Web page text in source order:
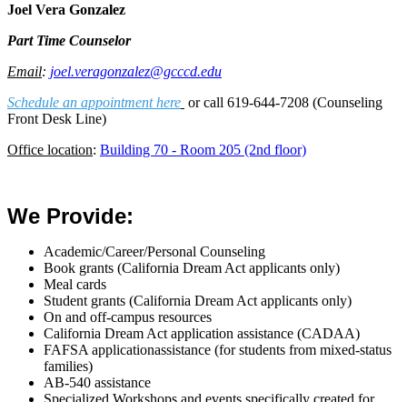
Joel Vera Gonzalez
Part Time Counselor
Email: joel.veragonzalez@gcccd.edu
Schedule an appointment here or call 619-644-7208 (Counseling
Front Desk Line)
Office location: Building 70 - Room 205 (2nd floor)
We Provide:
Academic/Career/Personal Counseling
Book grants (California Dream Act applicants only)
Meal cards
Student grants (California Dream Act applicants only)
On and off-campus resources
California Dream Act application assistance (CADAA)
FAFSA applicationassistance (for students from mixed-status
families)
AB-540 assistance
Specialized Workshops and events specifically created for